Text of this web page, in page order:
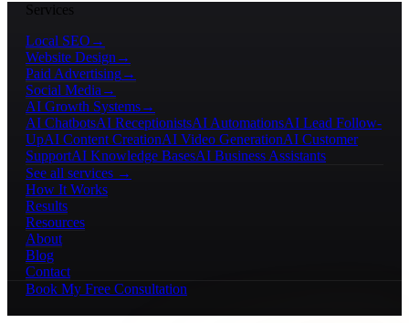
Services
Local SEO →
Website Design →
Paid Advertising→
Social Media →
AI Growth Systems→
AI ChatbotsAI ReceptionistsAI AutomationsAI Lead Follow-
UpAI Content CreationAI Video GenerationAI Customer
SupportAI Knowledge BasesAI Business Assistants
See all services →
How It Works
Results
Resources
About
Blog
Contact
Book My Free Consultation